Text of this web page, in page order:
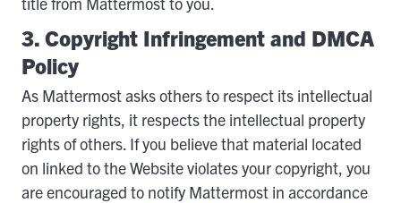
3. Copyright Infringement and DMCA
Policy
As Mattermost asks others to respect its intellectual
property rights, it respects the intellectual property
rights of others. If you believe that material located
on linked to the Website violates your copyright, you
are encouraged to notify Mattermost in accordance